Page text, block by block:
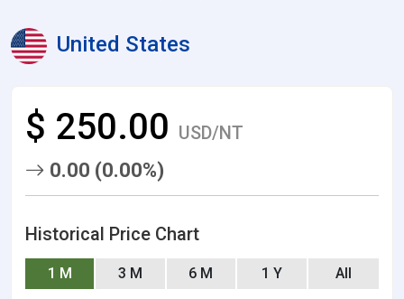
United States
$ 250.00 USD/NT
0.00 (0.00%)
Historical Price Chart
1 M 3 M 6 M 1 Y All